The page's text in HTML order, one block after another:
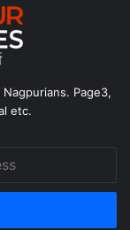
Page3,
etc.